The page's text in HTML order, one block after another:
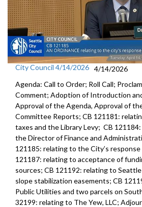
City Council 4/14/2026 4/14/2026
Agenda: Call to Order; Roll Call;
Comment; Adoption of Introduction
Approval of the Agenda, Approval of
Committee Reports; CB 121181:
taxes and the Library Levy; CB
the Director of Finance and
121185: relating to the City’s
121187: relating to acceptance of
sources; CB 121192: relating to
slope stabilization easements; CB
Public Utilities and two parcels on
32199: relating to The Yew, LLC;